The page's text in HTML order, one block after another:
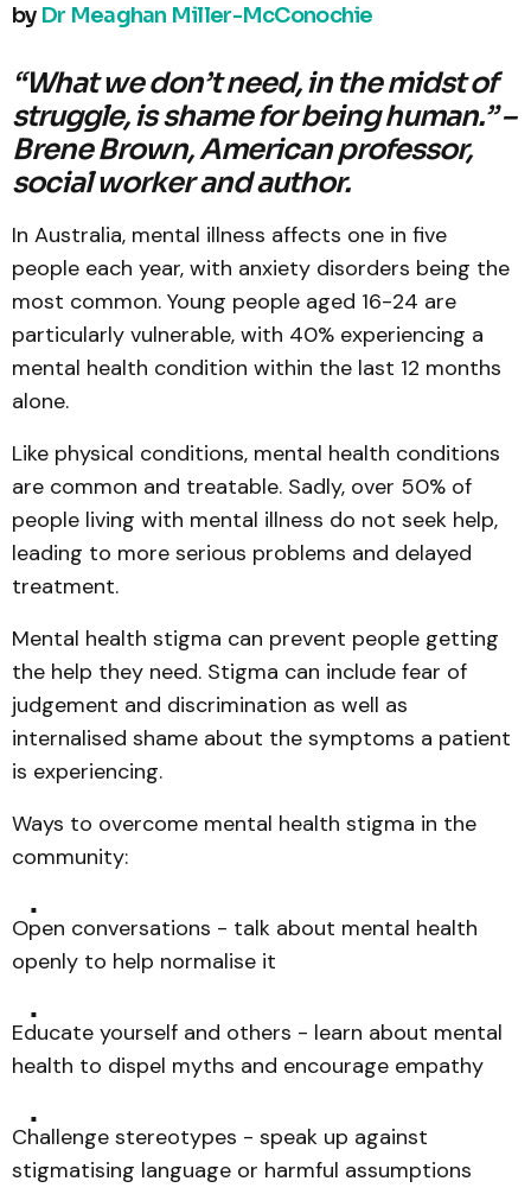
by Dr Meaghan Miller-McConochie
“What we don’t need, in the midst of
struggle, is shame for being human.” –
Brene Brown, American professor,
social worker and author.
In Australia, mental illness affects one in five
people each year, with anxiety disorders being the
most common. Young people aged 16-24 are
particularly vulnerable, with 40% experiencing a
mental health condition within the last 12 months
alone.
Like physical conditions, mental health conditions
are common and treatable. Sadly, over 50% of
people living with mental illness do not seek help,
leading to more serious problems and delayed
treatment.
Mental health stigma can prevent people getting
the help they need. Stigma can include fear of
judgement and discrimination as well as
internalised shame about the symptoms a patient
is experiencing.
Ways to overcome mental health stigma in the
community:
Open conversations - talk about mental health
openly to help normalise it
Educate yourself and others - learn about mental
health to dispel myths and encourage empathy
Challenge stereotypes - speak up against
stigmatising language or harmful assumptions